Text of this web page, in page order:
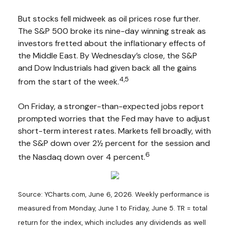
But stocks fell midweek as oil prices rose further.
The S&P 500 broke its nine-day winning streak as
investors fretted about the inflationary effects of
the Middle East. By Wednesday’s close, the S&P
and Dow Industrials had given back all the gains
from the start of the week.4,5
On Friday, a stronger-than-expected jobs report
prompted worries that the Fed may have to adjust
short-term interest rates. Markets fell broadly, with
the S&P down over 2½ percent for the session and
the Nasdaq down over 4 percent.6
Source: YCharts.com, June 6, 2026. Weekly performance is
measured from Monday, June 1 to Friday, June 5. TR = total
return for the index, which includes any dividends as well